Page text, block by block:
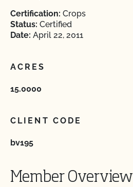
Certification: Crops
Status: Certified
Date: April 22, 2011
ACRES
15.0000
CLIENT CODE
bv195
Member Overview